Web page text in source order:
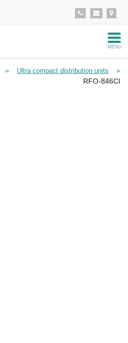
MENU
» Ultra compact distribution units
»
RFO-846CI